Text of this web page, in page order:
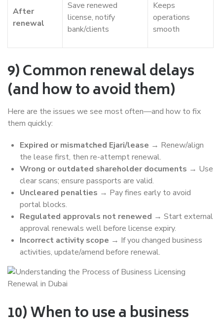
After
renewal
Save renewed
license, notify
bank/clients
Keeps
operations
smooth
9) Common renewal delays
(and how to avoid them)
Here are the issues we see most often—and how to fix
them quickly:
Expired or mismatched Ejari/lease → Renew/align
the lease first, then re-attempt renewal.
Wrong or outdated shareholder documents → Use
clear scans; ensure passports are valid.
Uncleared penalties → Pay fines early to avoid
portal blocks.
Regulated approvals not renewed → Start external
approval renewals well before license expiry.
Incorrect activity scope → If you changed business
activities, update/amend before renewal.
10) When to use a business